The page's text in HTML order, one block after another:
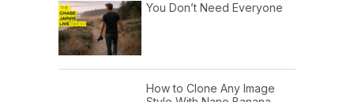
You Don’t Need Everyone
How to Clone Any Image